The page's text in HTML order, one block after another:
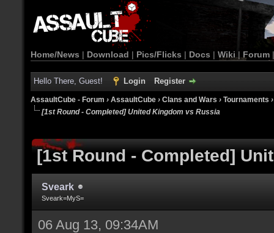
Home/News | Download | Pics/Flicks | Docs | Wiki | Forum
Hello There, Guest! Login Register
AssaultCube - Forum › AssaultCube › Clans and Wars › Tournaments
[1st Round - Completed] United Kingdom vs Russia
[1st Round - Completed]
Sveark
Sveark=MyS=
06 Aug 13, 09:34AM